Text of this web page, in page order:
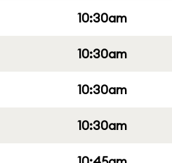
10:30am
10:30am
10:30am
10:30am